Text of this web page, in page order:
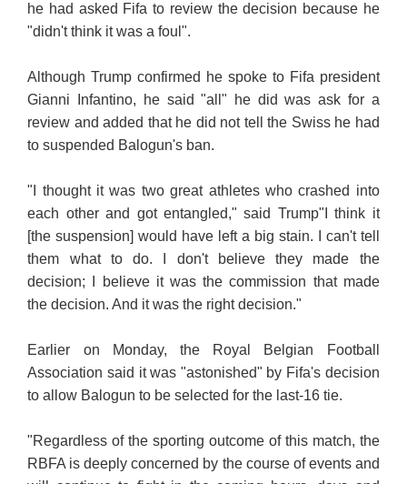
he had asked Fifa to review the decision because he
"didn't think it was a foul".
Although Trump confirmed he spoke to Fifa president
Gianni Infantino, he said "all" he did was ask for a
review and added that he did not tell the Swiss he had
to suspended Balogun's ban.
"I thought it was two great athletes who crashed into
each other and got entangled," said Trump"I think it
[the suspension] would have left a big stain. I can't tell
them what to do. I don't believe they made the
decision; I believe it was the commission that made
the decision. And it was the right decision."
Earlier on Monday, the Royal Belgian Football
Association said it was "astonished" by Fifa's decision
to allow Balogun to be selected for the last-16 tie.
"Regardless of the sporting outcome of this match, the
RBFA is deeply concerned by the course of events and